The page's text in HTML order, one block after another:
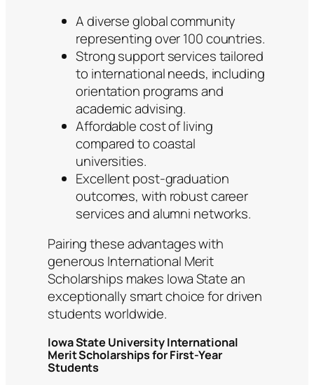
A diverse global community
representing over 100 countries.
Strong support services tailored
to international needs, including
orientation programs and
academic advising.
Affordable cost of living
compared to coastal
universities.
Excellent post-graduation
outcomes, with robust career
services and alumni networks.
Pairing these advantages with
generous International Merit
Scholarships makes Iowa State an
exceptionally smart choice for driven
students worldwide.
Iowa State University International
Merit Scholarships for First-Year
Students